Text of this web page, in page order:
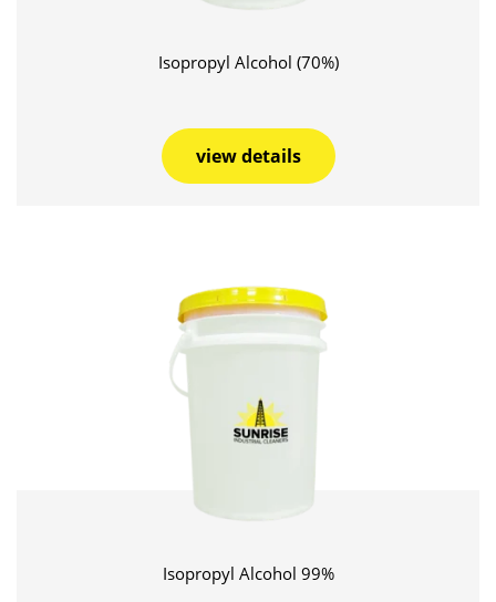
Isopropyl Alcohol (70%)
view details
Isopropyl Alcohol 99%